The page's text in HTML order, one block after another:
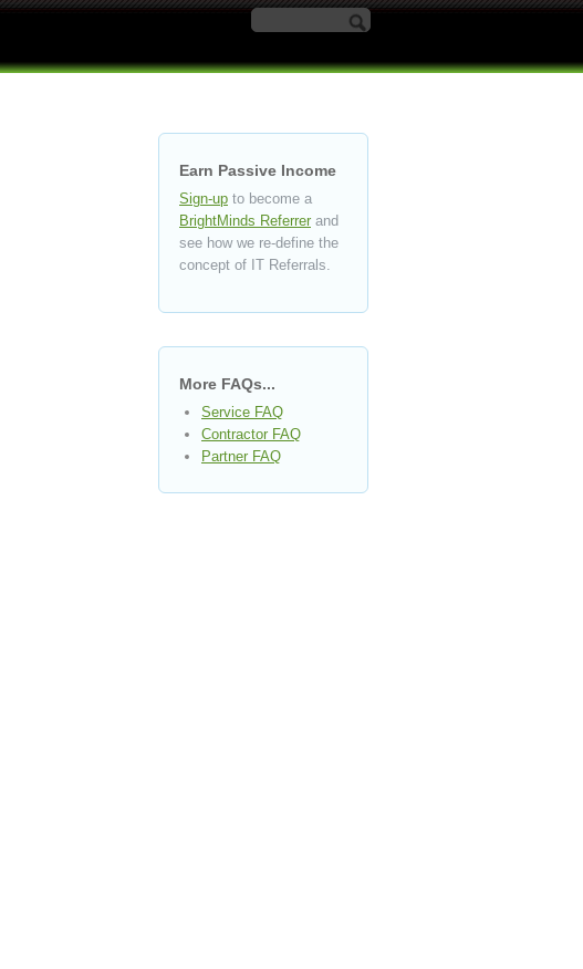
Search form
Earn Passive Income
Sign-up to become a
BrightMinds Referrer and
see how we re-define the
concept of IT Referrals.
More FAQs...
Service FAQ
Contractor FAQ
Partner FAQ